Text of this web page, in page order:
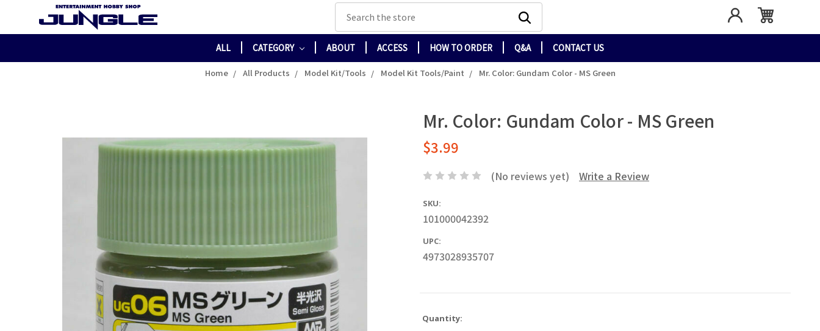
Search
ALL CATEGORY ABOUT ACCESS HOW TO ORDER Q&A CONTACT US
Home All Products Model Kit/Tools Model Kit Tools/Paint Mr. Color: Gundam Color - MS Green
Mr. Color: Gundam Color - MS Green
$3.99
(No reviews yet) Write a Review
SKU:
101000042392
UPC:
4973028935707
Quantity: